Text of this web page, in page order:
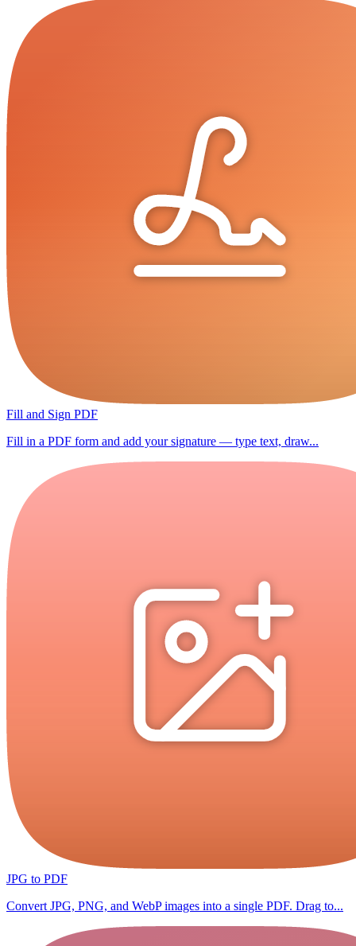
Fill and Sign PDF
Fill in a PDF form and add your signature — type text, draw...
JPG to PDF
Convert JPG, PNG, and WebP images into a single PDF. Drag to...